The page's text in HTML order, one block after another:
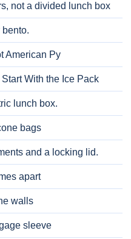
not a divided lunch box
bento.
American Py
With the Ice Pack
lunch box.
bags
and a locking lid.
apart
walls
sleeve